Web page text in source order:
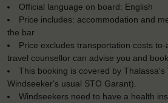
Official language on board: English
Price includes: accommodation and
the bar
Price excludes transportation costs
travel counsellor can advise you and
This booking is covered by
Windseeker's usual STO Garant).
Windseekers need to have a health